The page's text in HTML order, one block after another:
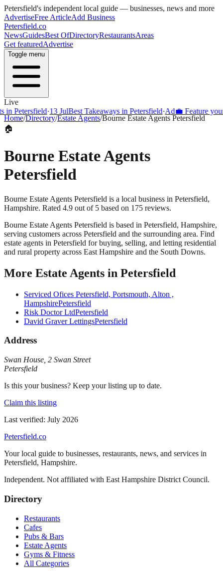
Petersfield's independent local guide — businesses, news and more
AdvertiseFree ArticleAdd Business
Petersfield.co
NewsGuidesBest OfDirectoryRestaurantsAreas
Get featuredAdvertise
Toggle menu
Live
·13 JulBest Takeaways in Petersfield·Ad💼 Feature your
Home/Directory/Estate Agents/Bourne Estate Agents Petersfield
🏠
Bourne Estate Agents
Petersfield
Bourne Estate Agents Petersfield is a local business in Petersfield,
Hampshire. Rated 4.9 out of 5 based on 175 reviews.
Bourne Estate Agents Petersfield is based in Petersfield, Hampshire,
serving customers across Petersfield and the surrounding area. Find
estate agents in Petersfield for buying, selling, and letting residential
and rural property across East Hampshire and the South Downs.
More Estate Agents in Petersfield
Serviced Ofices Petersfield, Portsmouth, Alton ,
HampshirePetersfield
Risk Doctor LtdPetersfield
David Graver LettingsPetersfield
Address
Swan House 2 Swan Street
Petersfield
Is this your business? Keep your listing up to date.
Claim this listing
Last verified: July 2026
Petersfield.co
Your local guide to businesses, restaurants, news, and services in
Petersfield, Hampshire.
Independent. Not affiliated with East Hampshire District Council.
Directory
Restaurants
Cafes
Pubs & Bars
Estate Agents
Gyms & Fitness
All Categories